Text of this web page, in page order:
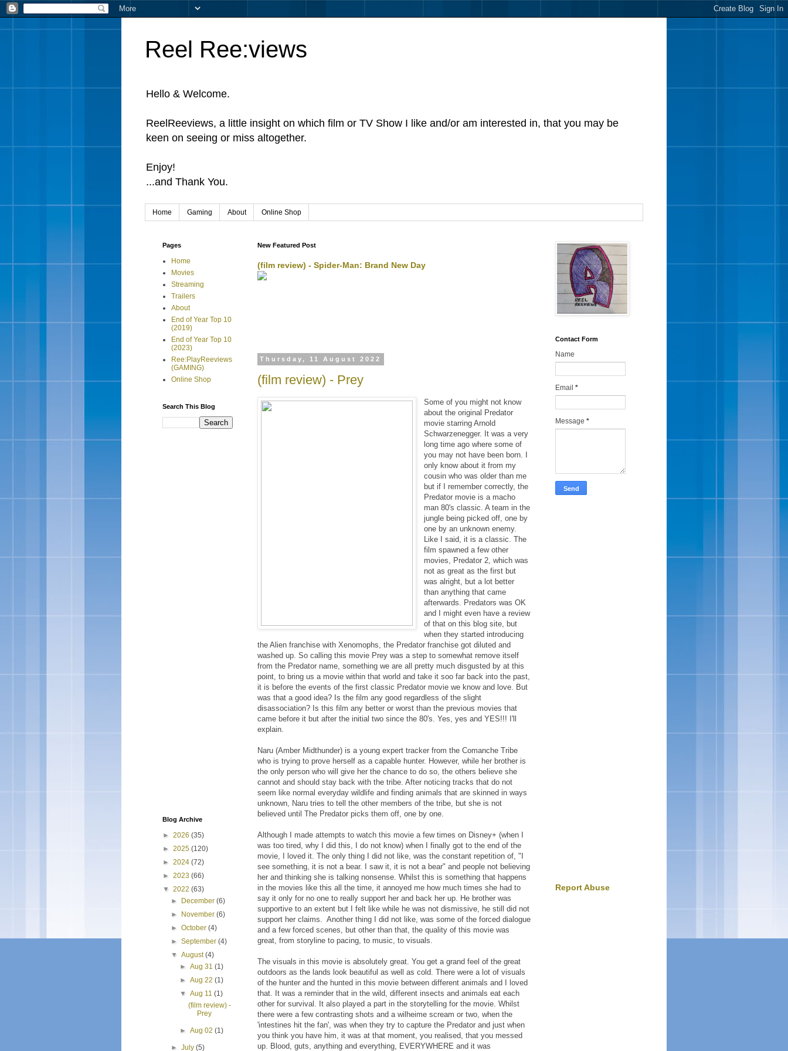
Reel Ree:views
Hello & Welcome.
ReelReeviews, a little insight on which film or TV Show I like and/or am interested in, that you may be
keen on seeing or miss altogether.
Enjoy!
...and Thank You.
Home Gaming About Online Shop
New Featured Post
(film review) - Spider-Man: Brand New Day
Thursday, 11 August 2022
(film review) - Prey
Some of you might not know
about the original Predator
movie starring Arnold
Schwarzenegger. It was a very
long time ago where some of
you may not have been born. I
only know about it from my
cousin who was older than me
but if I remember correctly, the
Predator movie is a macho
man 80's classic. A team in the
jungle being picked off, one by
one by an unknown enemy.
Like I said, it is a classic. The
film spawned a few other
movies, Predator 2, which was
not as great as the first but
was alright, but a lot better
than anything that came
afterwards. Predators was OK
and I might even have a review
of that on this blog site, but
when they started introducing
the Alien franchise with Xenomophs, the Predator franchise got diluted and
washed up. So calling this movie Prey was a step to somewhat remove itself
from the Predator name, something we are all pretty much disgusted by at this
point, to bring us a movie within that world and take it soo far back into the past,
it is before the events of the first classic Predator movie we know and love. But
was that a good idea? Is the film any good regardless of the slight
disassociation? Is this film any better or worst than the previous movies that
came before it but after the initial two since the 80's. Yes, yes and YES!!! I'll
explain.
Naru (Amber Midthunder) is a young expert tracker from the Comanche Tribe
who is trying to prove herself as a capable hunter. However, while her brother is
the only person who will give her the chance to do so, the others believe she
cannot and should stay back with the tribe. After noticing tracks that do not
seem like normal everyday wildlife and finding animals that are skinned in ways
unknown, Naru tries to tell the other members of the tribe, but she is not
believed until The Predator picks them off, one by one.
Although I made attempts to watch this movie a few times on Disney+ (when I
was too tired, why I did this, I do not know) when I finally got to the end of the
movie, I loved it. The only thing I did not like, was the constant repetition of, "I
see something, it is not a bear. I saw it, it is not a bear" and people not believing
her and thinking she is talking nonsense. Whilst this is something that happens
in the movies like this all the time, it annoyed me how much times she had to
say it only for no one to really support her and back her up. He brother was
supportive to an extent but I felt like while he was not dismissive, he still did not
support her claims. Another thing I did not like, was some of the forced dialogue
and a few forced scenes, but other than that, the quality of this movie was
great, from storyline to pacing, to music, to visuals.
The visuals in this movie is absolutely great. You get a grand feel of the great
outdoors as the lands look beautiful as well as cold. There were a lot of visuals
of the hunter and the hunted in this movie between different animals and I loved
that. It was a reminder that in the wild, different insects and animals eat each
other for survival. It also played a part in the storytelling for the movie. Whilst
there were a few contrasting shots and a wilheime scream or two, when the
'intestines hit the fan', was when they try to capture the Predator and just when
you think you have him, it was at that moment, you realised, that you messed
up. Blood, guts, anything and everything, EVERYWHERE and it was
Pages
Home
Movies
Streaming
Trailers
About
End of Year Top 10
(2019)
End of Year Top 10
(2023)
Ree:PlayReeviews
(GAMING)
Online Shop
Search This Blog
Blog Archive
► 2026 (35)
► 2025 (120)
► 2024 (72)
► 2023 (66)
▼ 2022 (63)
►
December(6)
►
November(6)
►October(4)
►September(4)
▼August(4)
► Aug 31 (1)
► Aug 22 (1)
▼ Aug 11 (1)
(film review) -
Prey
► Aug 02 (1)
►July(5)
Contact Form
Name
Email *
Message *
Report Abuse